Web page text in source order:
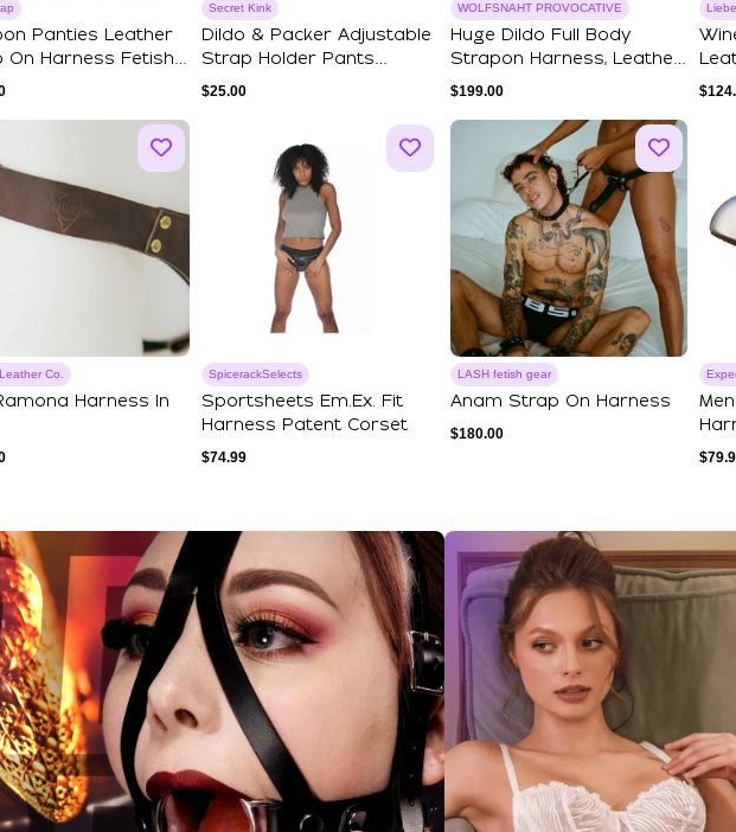
Panties Leather
On Harness Fetish
Bond...
Secret Kink
Dildo & Packer Adjustable
Strap Holder Pants
Universal F...
$25.00
WOLFSNAHT PROVOCATIVE
Huge Dildo Full Body
Strapon Harness, Leather
BDSM Harnes...
$199.00 $
Co.
Harness In
SpicerackSelects
Sportsheets Em.Ex. Fit
Harness Patent Corset
$74.99
LASH fetish gear
Anam Strap On Harness
$180.00
$
Collections